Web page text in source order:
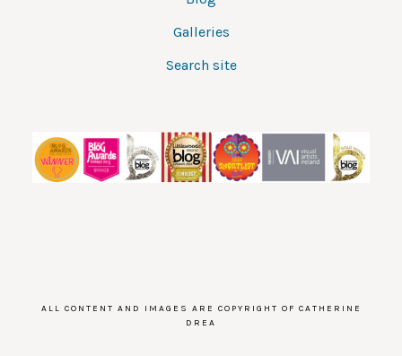
Galleries
Search site
ALL CONTENT AND IMAGES ARE COPYRIGHT OF CATHERINE
DREA